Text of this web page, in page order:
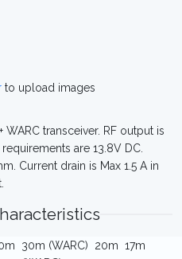
to upload images
WARC transceiver. RF output is
are 13.8V DC.
Current drain is Max 1.5 A in
30m (WARC) 20m 17m